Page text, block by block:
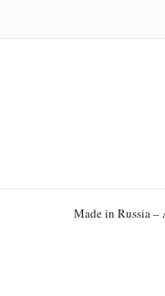
Made in Russia